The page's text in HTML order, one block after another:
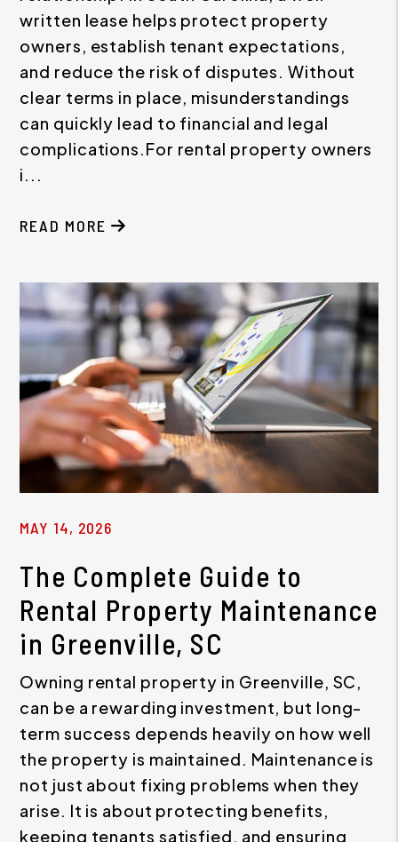
written lease helps protect property
owners, establish tenant expectations,
and reduce the risk of disputes. Without
clear terms in place, misunderstandings
can quickly lead to financial and legal
complications.For rental property owners
i...
READ MORE
MAY 14, 2026
The Complete Guide to
Rental Property Maintenance
in Greenville, SC
Owning rental property in Greenville, SC,
can be a rewarding investment, but long-
term success depends heavily on how well
the property is maintained. Maintenance is
not just about fixing problems when they
arise. It is about protecting benefits,
keeping tenants satisfied, and ensuring